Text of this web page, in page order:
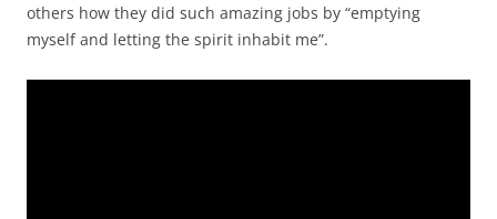
others how they did such amazing jobs by “emptying
myself and letting the spirit inhabit me”.